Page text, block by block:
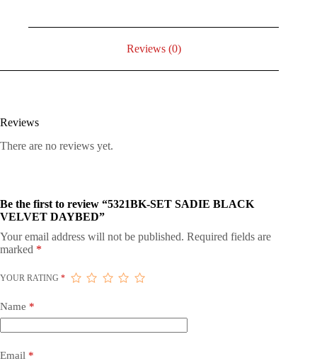
Reviews (0)
Reviews
There are no reviews yet.
Be the first to review “5321BK-SET SADIE BLACK
VELVET DAYBED”
Your email address will not be published. Required fields are
marked *
YOUR RATING *
Name *
Email *